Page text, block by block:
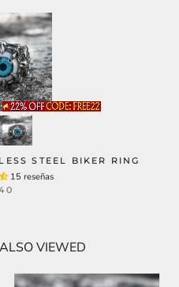
STEEL BIKER RING
15 reseñas
VIEWED